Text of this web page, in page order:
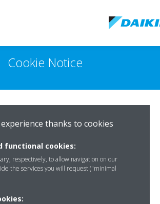
Cookie Notice
thanks to cookies
functional cookies:
respectively, to allow navigation on our
the services you will request ("minimal